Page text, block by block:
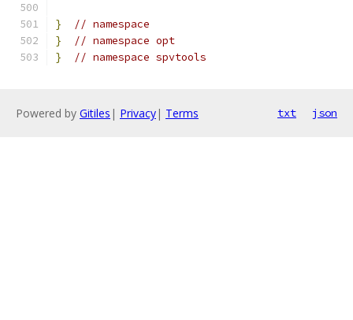
}
// namespace
}
// namespace opt
}
// namespace spvtools
Powered by Gitiles | Privacy| Terms txt json